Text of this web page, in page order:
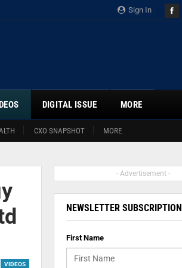
Sign In
CXO SNAPSHOT MORE
DIGITAL ISSUE MORE
VIDEOS
- Advertisement -
NEWSLETTER SUBSCRIPTION
First Name